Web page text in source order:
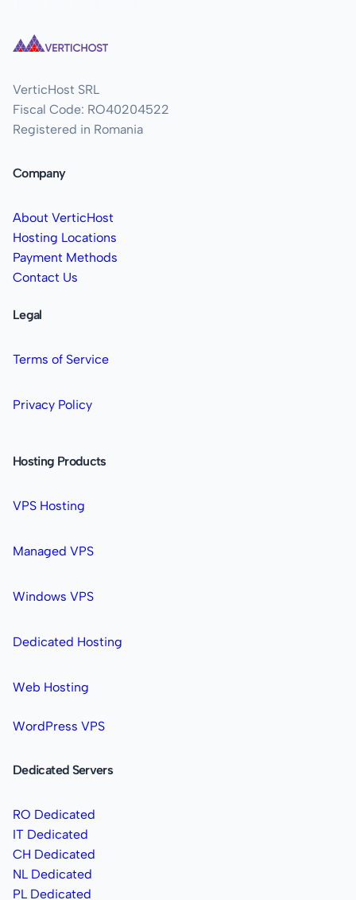
VerticHost SRL
Fiscal Code: RO40204522
Registered in Romania
Company
About VerticHost
Hosting Locations
Payment Methods
Contact Us
Legal
Terms of Service
Privacy Policy
Hosting Products
VPS Hosting
Managed VPS
Windows VPS
Dedicated Hosting
Web Hosting
WordPress VPS
Dedicated Servers
RO Dedicated
IT Dedicated
CH Dedicated
NL Dedicated
PL Dedicated